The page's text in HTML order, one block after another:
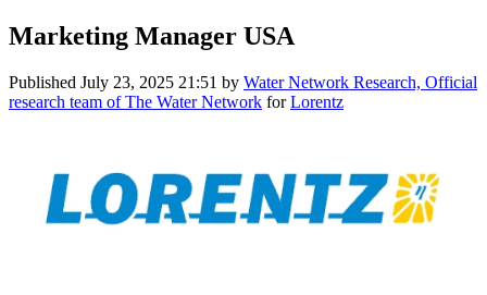
Marketing Manager USA
Published July 23, 2025 21:51 by Water Network Research, Official
research team of The Water Network forLorentz